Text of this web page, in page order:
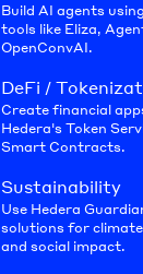
Build AI agents
tools like Eliza,
OpenConvAI.
DeFi /
Create financial
Hedera's Token
Smart Contracts.
Sustainability
Use Hedera
solutions for
and social impact.